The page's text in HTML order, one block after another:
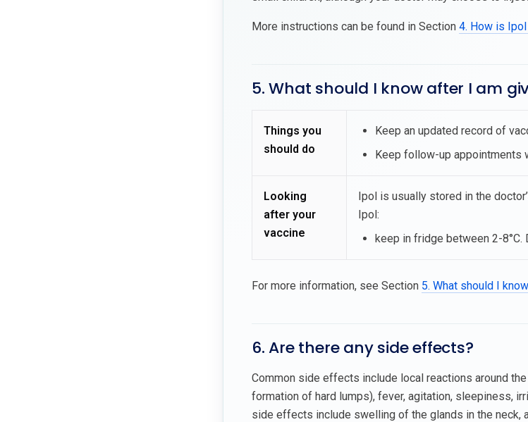
More instructions can be found in Section 4. How is
5. What should I know after I am
Things you
should do
Keep an updated record of
Keep follow-up appointments
Looking
after your
vaccine
Ipol is usually stored in the
Ipol:
keep in fridge between 2-8°C.
For more information, see Section 5. What should I
6. Are there any side effects?
Common side effects include local reactions around
formation of hard lumps), fever, agitation, sleepiness,
side effects include swelling of the glands in the neck,